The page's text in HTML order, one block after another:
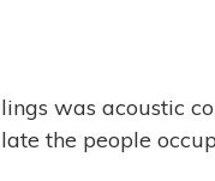
was acoustic
the people